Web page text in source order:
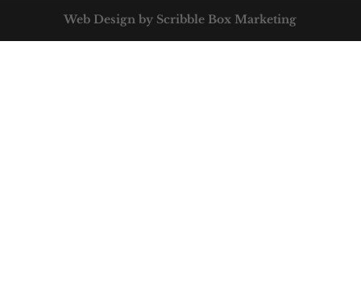
Web Design by Scribble Box Marketing